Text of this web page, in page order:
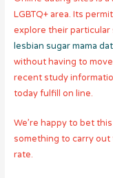
LGBTQ+ area. Its
explore their particular
lesbian sugar mama
without having to
recent study
today fulfill on line.
We’re happy to bet
something to carry
rate.